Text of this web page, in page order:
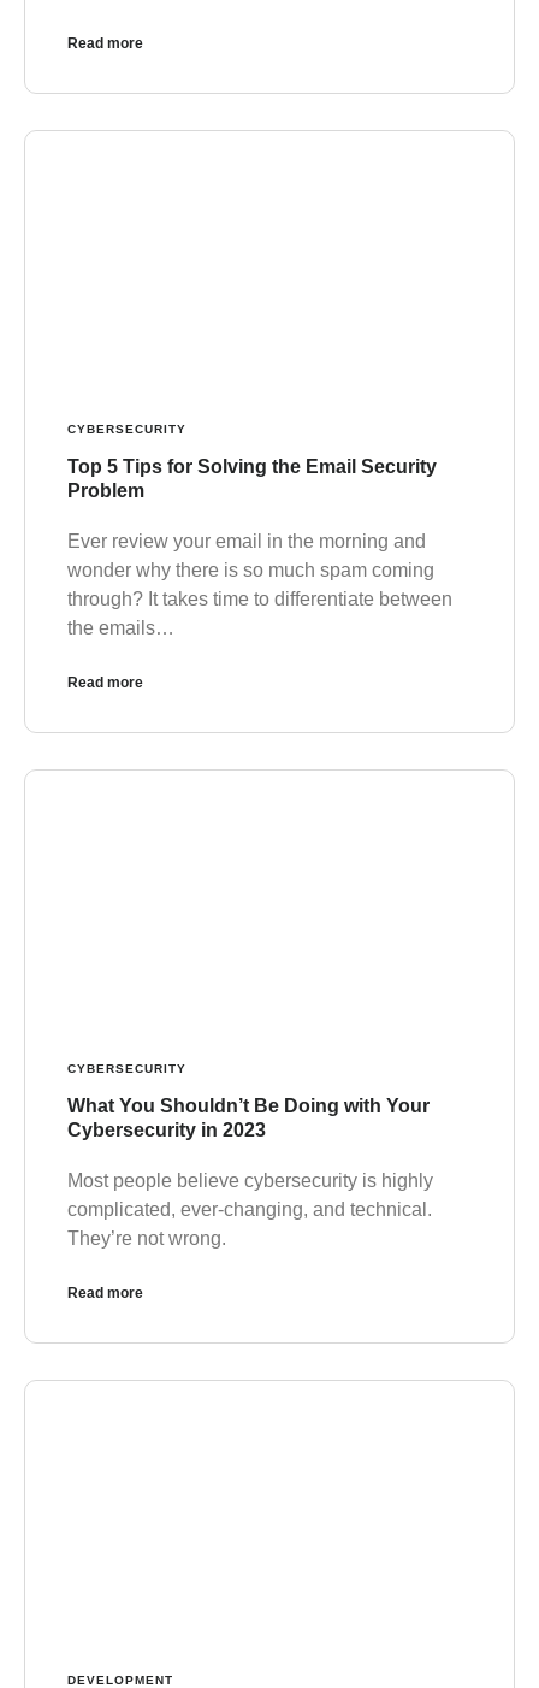
Read more
CYBERSECURITY
Top 5 Tips for Solving the Email Security
Problem
Ever review your email in the morning and
wonder why there is so much spam coming
through? It takes time to differentiate between
the emails…
Read more
CYBERSECURITY
What You Shouldn’t Be Doing with Your
Cybersecurity in 2023
Most people believe cybersecurity is highly
complicated, ever-changing, and technical.
They’re not wrong.
Read more
DEVELOPMENT